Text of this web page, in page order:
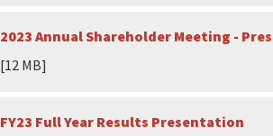
2023 Annual Shareholder Meeting -
[12 MB]
FY23 Full Year Results Presentation